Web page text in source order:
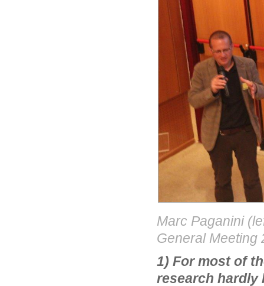
Marc Paganini
General Meeting
1) For most of
research hardly